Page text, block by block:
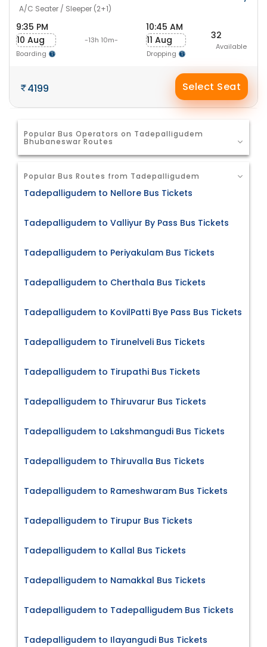
A/C Seater / Sleeper (2+1)
9:35 PM
10 Aug
Boarding
-13h 10m-
10:45 AM
11 Aug
Dropping
32
Available
4199 Select Seat
Popular Bus Operators on Tadepalligudem
Bhubaneswar Routes
Popular Bus Routes from Tadepalligudem
Tadepalligudem to Nellore Bus Tickets
Tadepalligudem to Valliyur By Pass Bus Tickets
Tadepalligudem to Periyakulam Bus Tickets
Tadepalligudem to Cherthala Bus Tickets
Tadepalligudem to KovilPatti Bye Pass Bus Tickets
Tadepalligudem to Tirunelveli Bus Tickets
Tadepalligudem to Tirupathi Bus Tickets
Tadepalligudem to Thiruvarur Bus Tickets
Tadepalligudem to Lakshmangudi Bus Tickets
Tadepalligudem to Thiruvalla Bus Tickets
Tadepalligudem to Rameshwaram Bus Tickets
Tadepalligudem to Tirupur Bus Tickets
Tadepalligudem to Kallal Bus Tickets
Tadepalligudem to Namakkal Bus Tickets
Tadepalligudem to Tadepalligudem Bus Tickets
Tadepalligudem to Ilayangudi Bus Tickets